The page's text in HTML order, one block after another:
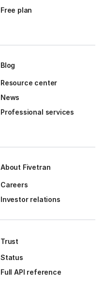
Free plan
Blog
Resource center
News
Professional services
About Fivetran
Careers
Investor relations
Trust
Status
Full API reference